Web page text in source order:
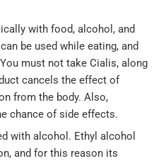
with food, alcohol, and
be used while eating, and
must not take Cialis, along
cancels the effect of
from the body. Also,
chance of side effects.
with alcohol. Ethyl alcohol
and for this reason its